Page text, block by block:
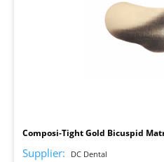
Composi-Tight Gold Bicuspid
Supplier: DC Dental